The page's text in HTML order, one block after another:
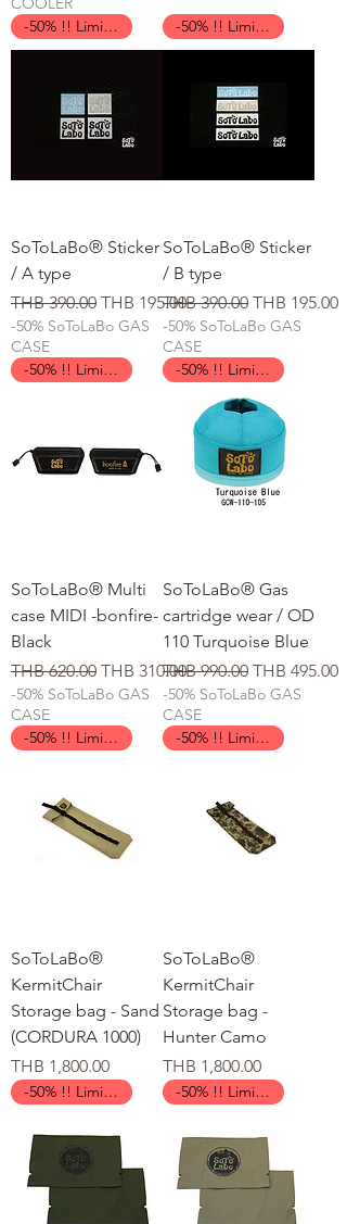
-50% !! Limited Time !!
SoToLaBo® Sticker
/ A type
일반가
THB 390.00 할인가
THB 195.00
-50% SoToLaBo GAS
CASE
-50% !! Limited Time !!
SoToLaBo® Sticker
/ B type
일반가
THB 390.00 할인가
THB 195.00
-50% SoToLaBo GAS
CASE
-50% !! Limited Time !!
SoToLaBo® Multi
case MIDI -bonfire-
Black
일반가
THB 620.00 할인가
THB 310.00
-50% SoToLaBo GAS
CASE
-50% !! Limited Time !!
SoToLaBo® Gas
cartridge wear / OD
110 Turquoise Blue
일반가
THB 990.00 할인가
THB 495.00
-50% SoToLaBo GAS
CASE
-50% !! Limited Time !!
SoToLaBo®
KermitChair
Storage bag - Sand
(CORDURA 1000)
가격
THB 1,800.00
-50% !! Limited Time !!
SoToLaBo®
KermitChair
Storage bag -
Hunter Camo
가격
THB 1,800.00
-50% !! Limited Time !! -50% !! Limited Time !!